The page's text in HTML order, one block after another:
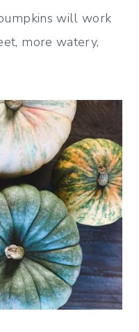
will work
more watery,